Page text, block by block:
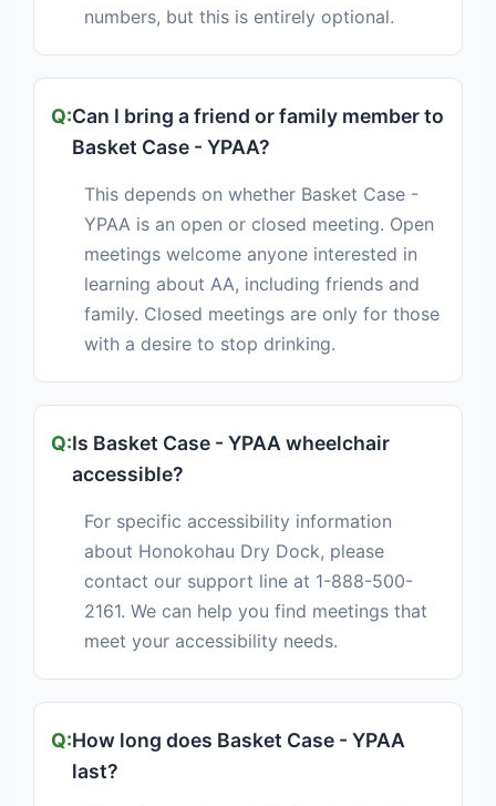
numbers, but this is entirely optional.
Can I bring a friend or family member to
Basket Case - YPAA?
This depends on whether Basket Case -
YPAA is an open or closed meeting. Open
meetings welcome anyone interested in
learning about AA, including friends and
family. Closed meetings are only for those
with a desire to stop drinking.
Is Basket Case - YPAA wheelchair
accessible?
For specific accessibility information
about Honokohau Dry Dock, please
contact our support line at 1-888-500-
2161. We can help you find meetings that
meet your accessibility needs.
How long does Basket Case - YPAA
last?